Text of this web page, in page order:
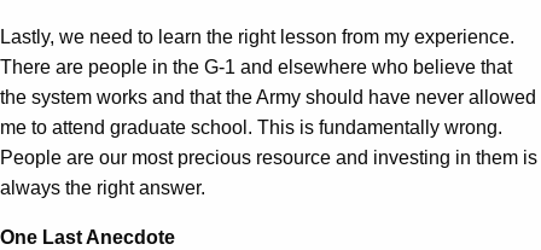
Lastly, we need to learn the right lesson from my experience.
There are people in the G-1 and elsewhere who believe that
the system works and that the Army should have never allowed
me to attend graduate school. This is fundamentally wrong.
People are our most precious resource and investing in them is
always the right answer.
One Last Anecdote